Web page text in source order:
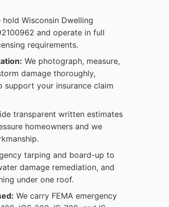
hold Wisconsin Dwelling
and operate in full
requirements.
We photograph, measure,
damage thoroughly,
your insurance claim
transparent written estimates
homeowners and we
tarping and board-up to
damage remediation, and
under one roof.
We carry FEMA emergency